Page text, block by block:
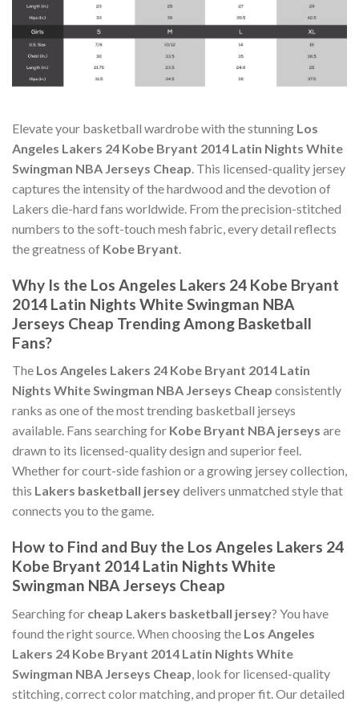
Elevate your basketball wardrobe with the stunning Los
Angeles Lakers 24 Kobe Bryant 2014 Latin Nights White
Swingman NBA Jerseys Cheap. This licensed-quality jersey
captures the intensity of the hardwood and the devotion of
Lakers die-hard fans worldwide. From the precision-stitched
numbers to the soft-touch mesh fabric, every detail reflects
the greatness of Kobe Bryant.
Why Is the Los Angeles Lakers 24 Kobe Bryant
2014 Latin Nights White Swingman NBA
Jerseys Cheap Trending Among Basketball
Fans?
The Los Angeles Lakers 24 Kobe Bryant 2014 Latin
Nights White Swingman NBA Jerseys Cheap consistently
ranks as one of the most trending basketball jerseys
available. Fans searching for Kobe Bryant NBA jerseys are
drawn to its licensed-quality design and superior feel.
Whether for court-side fashion or a growing jersey collection,
this Lakers basketball jerseydelivers unmatched style that
connects you to the game.
How to Find and Buy the Los Angeles Lakers 24
Kobe Bryant 2014 Latin Nights White
Swingman NBA Jerseys Cheap
Searching for cheap Lakers basketball jersey? You have
found the right source. When choosing the Los Angeles
Lakers 24 Kobe Bryant 2014 Latin Nights White
Swingman NBA Jerseys Cheap, look for licensed-quality
stitching, correct color matching, and proper fit. Our detailed